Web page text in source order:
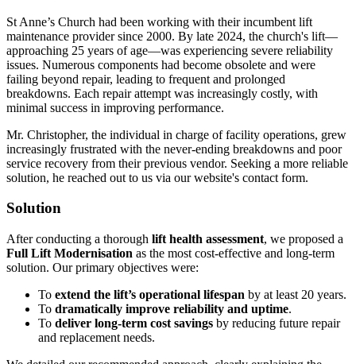
St Anne’s Church had been working with their incumbent lift
maintenance provider since 2000. By late 2024, the church's lift—
approaching 25 years of age—was experiencing severe reliability
issues. Numerous components had become obsolete and were
failing beyond repair, leading to frequent and prolonged
breakdowns. Each repair attempt was increasingly costly, with
minimal success in improving performance.
Mr. Christopher, the individual in charge of facility operations, grew
increasingly frustrated with the never-ending breakdowns and poor
service recovery from their previous vendor. Seeking a more reliable
solution, he reached out to us via our website's contact form.
Solution
After conducting a thorough lift health assessment, we proposed a
Full Lift Modernisation as the most cost-effective and long-term
solution. Our primary objectives were:
To extend the lift’s operational lifespan by at least 20 years.
To dramatically improve reliability and uptime.
To deliver long-term cost savings by reducing future repair
and replacement needs.